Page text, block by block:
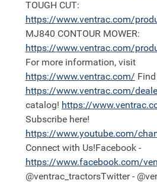
TOUGH CUT:
https://www.ventrac.com/
MJ840 CONTOUR MOWER:
https://www.ventrac.com/
For more information, visit
https://www.ventrac.com/
https://www.ventrac.com/
catalog! https://
Subscribe here!
https://www.youtube.com/
Connect with Us!Facebook -
https://www.facebook.com/
@ventrac_tractorsTwitter -